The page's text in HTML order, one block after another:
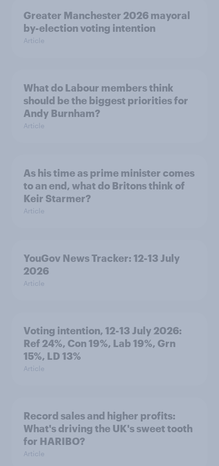
Greater Manchester 2026 mayoral
by-election voting intention
Article
What do Labour members think
should be the biggest priorities for
Andy Burnham?
Article
As his time as prime minister comes
to an end, what do Britons think of
Keir Starmer?
Article
YouGov News Tracker: 12-13 July
2026
Article
Voting intention, 12-13 July 2026:
Ref 24%, Con 19%, Lab 19%, Grn
15%, LD 13%
Article
Record sales and higher profits:
What's driving the UK's sweet tooth
for HARIBO?
Article